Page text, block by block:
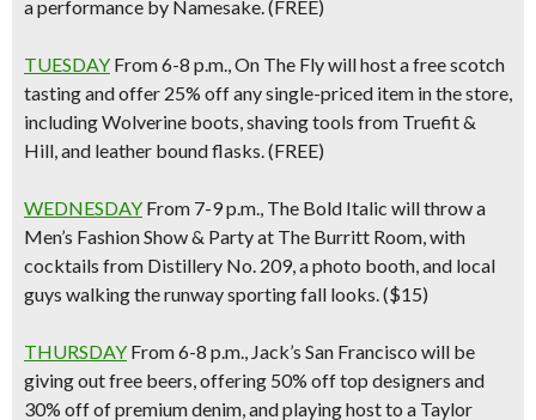
a performance by Namesake. (FREE)
TUESDAY From 6-8 p.m.,On The Flywill host a free scotch
tasting and offer 25% off any single-priced item in the store,
including Wolverine boots, shaving tools from Truefit &
Hill, and leather bound flasks. (FREE)
WEDNESDAY From 7-9 p.m., The Bold Italic will throw a
Men’s Fashion Show & Party at The Burritt Room, with
cocktails from Distillery No. 209, a photo booth, and local
guys walking the runway sporting fall looks. ($15)
THURSDAY From 6-8 p.m., Jack’s San Francisco will be
giving out free beers, offering 50% off top designers and
30% off of premium denim, and playing host to a Taylor